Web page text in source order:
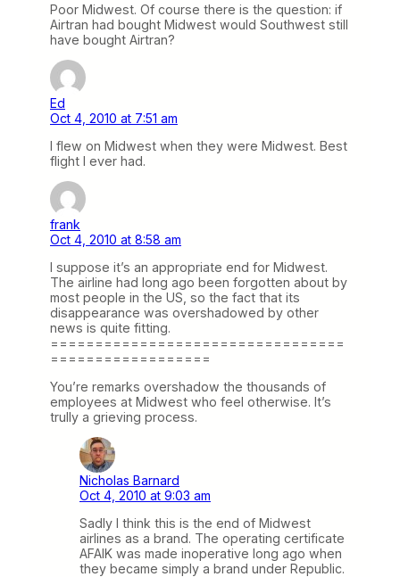
Poor Midwest. Of course there is the question: if
Airtran had bought Midwest would Southwest still
have bought Airtran?
Ed
Oct 4, 2010 at 7:51 am
I flew on Midwest when they were Midwest. Best
flight I ever had.
frank
Oct 4, 2010 at 8:58 am
I suppose it’s an appropriate end for Midwest.
The airline had long ago been forgotten about by
most people in the US, so the fact that its
disappearance was overshadowed by other
news is quite fitting.
=================================
==================
You’re remarks overshadow the thousands of
employees at Midwest who feel otherwise. It’s
trully a grieving process.
Nicholas Barnard
Oct 4, 2010 at 9:03 am
Sadly I think this is the end of Midwest
airlines as a brand. The operating certificate
AFAIK was made inoperative long ago when
they became simply a brand under Republic.